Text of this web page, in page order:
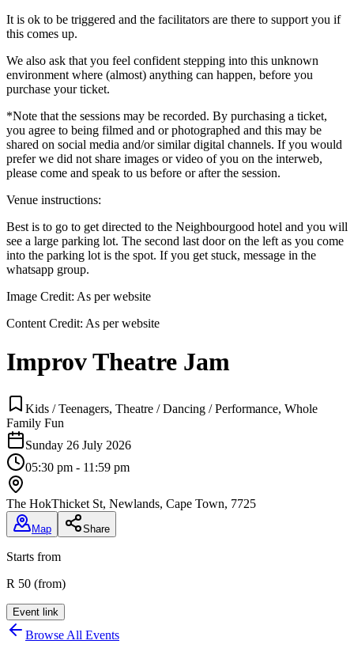
It is ok to be triggered and the facilitators are there to support you if
this comes up.
We also ask that you feel confident stepping into this unknown
environment where (almost) anything can happen, before you
purchase your ticket.
*Note that the sessions may be recorded. By purchasing a ticket,
you agree to being filmed and or photographed and this may be
shared on social media and/or similar digital channels. If you would
prefer we did not share images or video of you on the interweb,
please come and speak to us before or after the session.
Venue instructions:
Best is to go to get directed to the Neighbourgood hotel and you will
see a large parking lot. The second last door on the left as you come
into the parking lot is the spot. If you get stuck, message in the
whatsapp group.
Image Credit: As per website
Content Credit: As per website
Improv Theatre Jam
Kids / Teenagers, Theatre / Dancing / Performance, Whole
Family Fun
Sunday 26 July 2026
05:30 pm - 11:59 pm
The HokThicket St, Newlands, Cape Town, 7725
Map Share
Starts from
R 50 (from)
Event link
Browse All Events